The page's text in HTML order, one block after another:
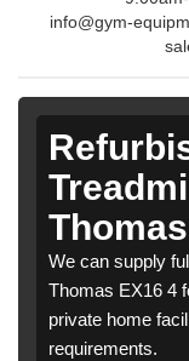
info@gym-
Thomas
We can supply
Thomas EX16 4
private home
requirements.